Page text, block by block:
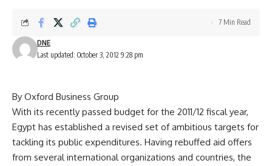
Last updated: October 3, 2012 9:28 pm
DNE
7 Min Read
By Oxford Business Group
With its recently passed budget for the 2011/12 fiscal year,
Egypt has established a revised set of ambitious targets for
tackling its public expenditures. Having rebuffed aid offers
from several international organizations and countries, the